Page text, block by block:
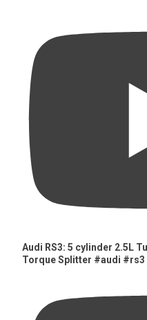
Audi RS3: 5 cylinder 2.5L
Torque Splitter #audi